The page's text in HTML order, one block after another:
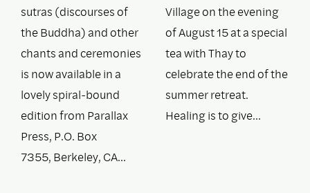
sutras (discourses of
the Buddha) and other
chants and ceremonies
is now available in a
lovely spiral-bound
edition from Parallax
Press, P.O. Box
7355, Berkeley, CA…
Village on the evening
of August 15 at a special
tea with Thay to
celebrate the end of the
summer retreat.
Healing is to give…